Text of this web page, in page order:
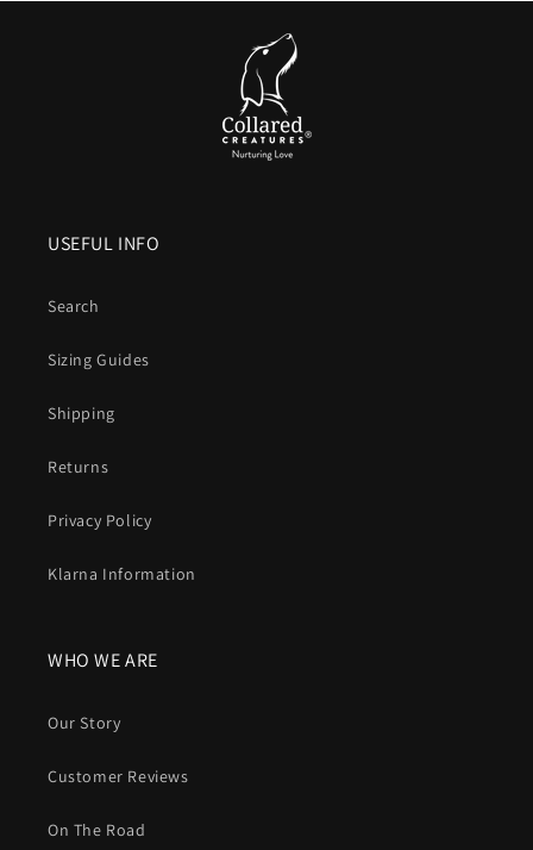
USEFUL INFO
Search
Sizing Guides
Shipping
Returns
Privacy Policy
Klarna Information
WHO WE ARE
Our Story
Customer Reviews
On The Road